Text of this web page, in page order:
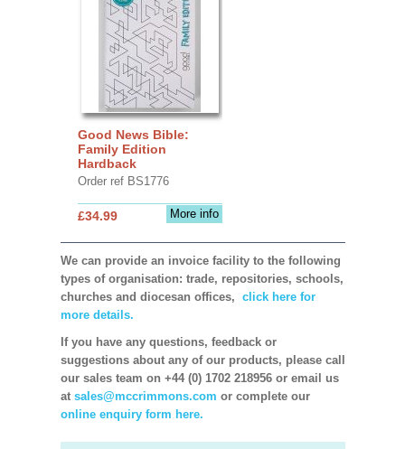
Good News Bible:
Family Edition
Hardback
Order ref BS1776
More info
£34.99
We can provide an invoice facility to the following
types of organisation: trade, repositories, schools,
churches and diocesan offices, click here for
more details.
If you have any questions, feedback or
suggestions about any of our products, please call
our sales team on +44 (0) 1702 218956 or email us
at sales@mccrimmons.com or complete our
online enquiry form here.